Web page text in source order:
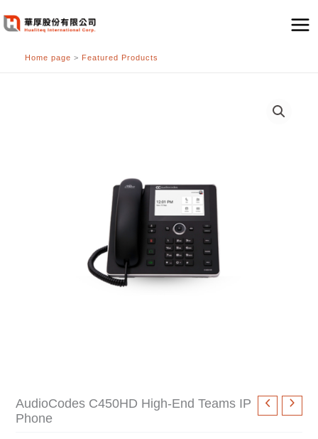
至
Home page > Featured Products
AudioCodes C450HD High-End Teams IP
Phone